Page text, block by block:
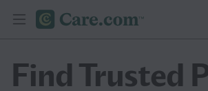
Find Trusted